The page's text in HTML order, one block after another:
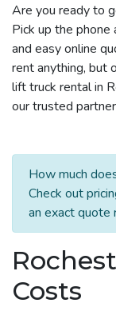
Are you ready to
Pick up the phone
and easy online
rent anything, but
lift truck rental in
our trusted
How much
Check out
an exact quote
Costs